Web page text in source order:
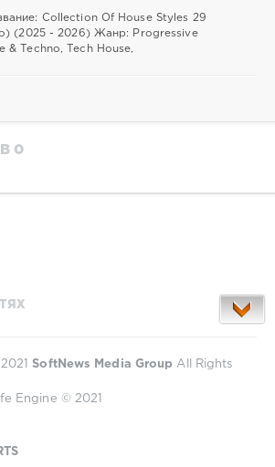
Collection Of House Styles 29
(2025 - 2026) Жанр: Progressive
& Techno, Tech House,
0
SoftNews Media Group All Rights
Engine © 2021